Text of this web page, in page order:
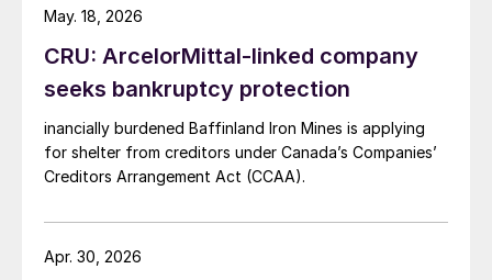
CRU: ArcelorMittal-linked company
seeks bankruptcy protection
inancially burdened Baffinland Iron Mines is applying
for shelter from creditors under Canada’s Companies’
Creditors Arrangement Act (CCAA).
May. 18, 2026
Apr. 30, 2026